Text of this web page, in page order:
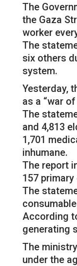
The
the Gaza
worker
The
six others
system.
Yesterday,
as a “war
The
and 4,813
1,701
inhumane.
The report
157
The
According
generating
The
under the